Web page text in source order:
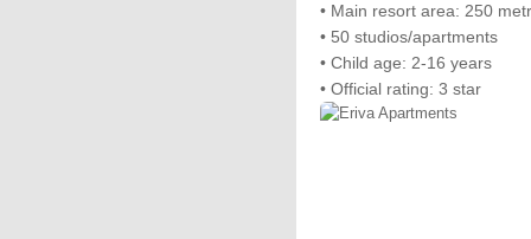
• Main resort area: 250
• 50 studios/apartments
• Child age: 2-16 years
• Official rating: 3 star